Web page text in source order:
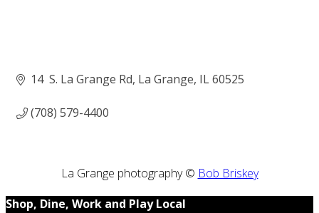
14  S. La Grange Rd La Grange IL60525
(708) 579-4400
La Grange photography © Bob Briskey
Shop, Dine, Work and Play Local